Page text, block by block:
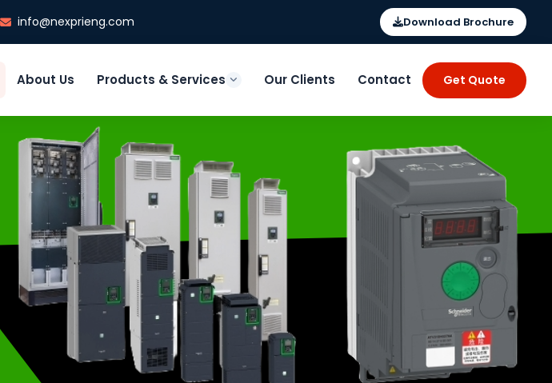
info@nexprieng.com Download Brochure
About Us Products & Services Our Clients Contact Get Quote